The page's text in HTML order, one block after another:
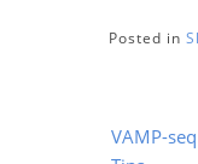
Posted in
Post
VAMP-seq